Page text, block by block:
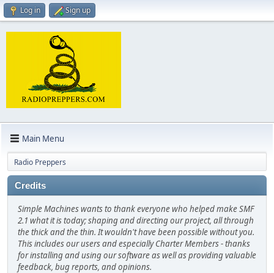
Log in Sign up
Main Menu
Radio Preppers
Credits
Simple Machines wants to thank everyone who helped make SMF
2.1 what it is today; shaping and directing our project, all through
the thick and the thin. It wouldn't have been possible without you.
This includes our users and especially Charter Members - thanks
for installing and using our software as well as providing valuable
feedback, bug reports, and opinions.